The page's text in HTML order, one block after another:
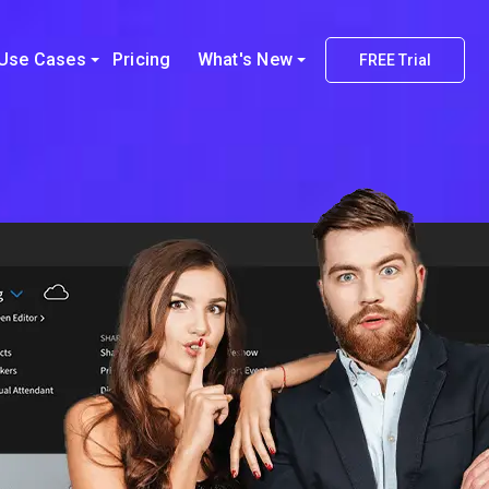
Cases Pricing What's New FREE Trial